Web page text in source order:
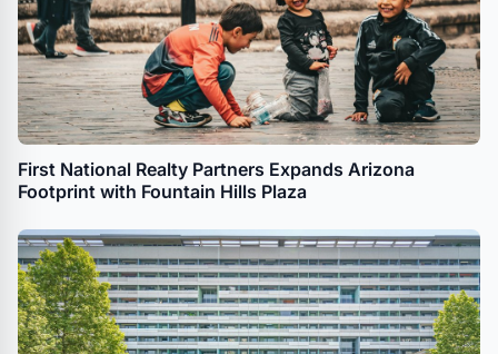
First National Realty Partners Expands Arizona
Footprint with Fountain Hills Plaza